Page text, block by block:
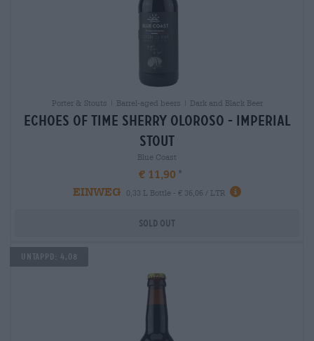
Porter & Stouts | Barrel-aged beers | Dark and Black Beer
echoes of time sherry oloroso - imperial
stout
Blue Coast
€ 11,90
EINWEG
0,33 L Bottle - € 36,06 / LTR
Sold out
Untappd: 4,08